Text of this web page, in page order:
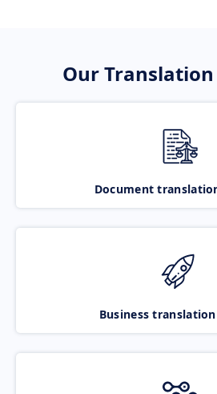
Our Translation
Document
Business